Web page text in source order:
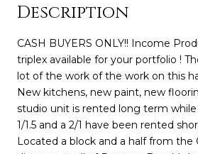
Description
CASH BUYERS ONLY!! Income
triplex available for your portfolio !
lot of the work of the work on this
New kitchens, new paint, new
studio unit is rented long term
1/1.5 and a 2/1 have been rented
Located a block and a half from the